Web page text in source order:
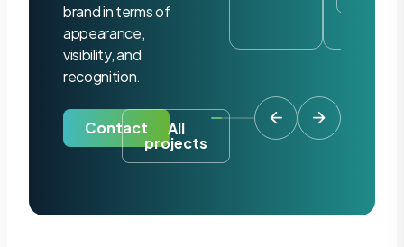
brand in terms of
appearance,
visibility, and
recognition.
Contact All
projects